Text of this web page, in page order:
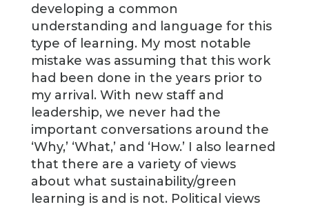
developing a common
understanding and language for this
type of learning. My most notable
mistake was assuming that this work
had been done in the years prior to
my arrival. With new staff and
leadership, we never had the
important conversations around the
‘Why,’ ‘What,’ and ‘How.’ I also learned
that there are a variety of views
about what sustainability/green
learning is and is not. Political views